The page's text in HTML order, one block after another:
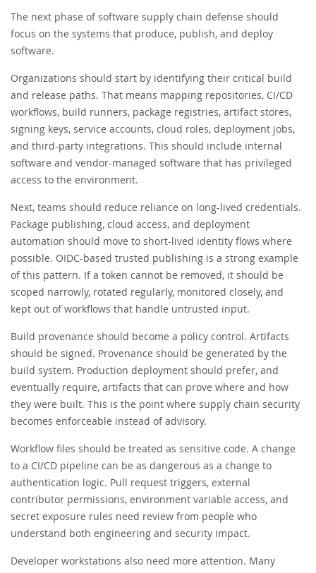
The next phase of software supply chain defense should
focus on the systems that produce, publish, and deploy
software.
Organizations should start by identifying their critical build
and release paths. That means mapping repositories, CI/CD
workflows, build runners, package registries, artifact stores,
signing keys, service accounts, cloud roles, deployment jobs,
and third-party integrations. This should include internal
software and vendor-managed software that has privileged
access to the environment.
Next, teams should reduce reliance on long-lived credentials.
Package publishing, cloud access, and deployment
automation should move to short-lived identity flows where
possible. OIDC-based trusted publishing is a strong example
of this pattern. If a token cannot be removed, it should be
scoped narrowly, rotated regularly, monitored closely, and
kept out of workflows that handle untrusted input.
Build provenance should become a policy control. Artifacts
should be signed. Provenance should be generated by the
build system. Production deployment should prefer, and
eventually require, artifacts that can prove where and how
they were built. This is the point where supply chain security
becomes enforceable instead of advisory.
Workflow files should be treated as sensitive code. A change
to a CI/CD pipeline can be as dangerous as a change to
authentication logic. Pull request triggers, external
contributor permissions, environment variable access, and
secret exposure rules need review from people who
understand both engineering and security impact.
Developer workstations also need more attention. Many